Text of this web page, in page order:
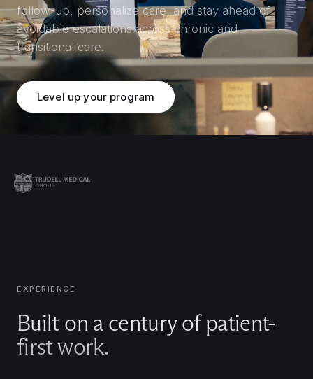
follow-up, personalize care, and stay ahead of
avoidable escalations across chronic and
transitional care.
Level up your program
EXPERIENCE
Built on a century of patient-
first work.